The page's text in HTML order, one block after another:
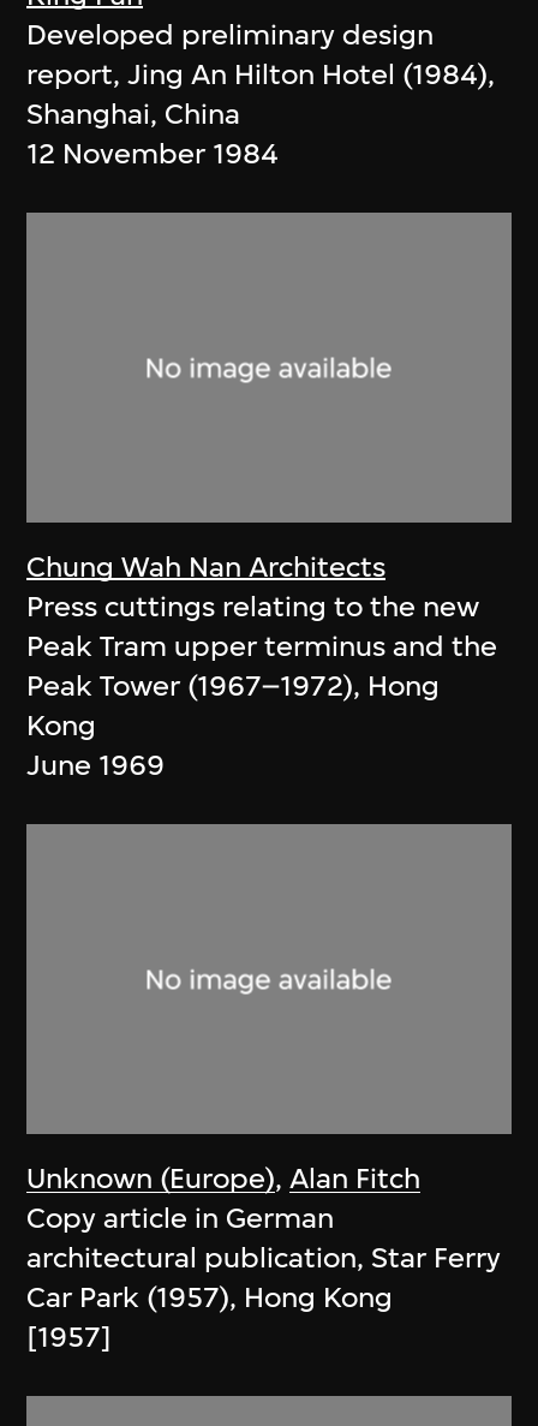
Developed preliminary design
report, Jing An Hilton Hotel (1984),
Shanghai, China
12 November 1984
Chung Wah Nan Architects
Press cuttings relating to the new
Peak Tram upper terminus and the
Peak Tower (1967–1972), Hong
Kong
June 1969
Unknown (Europe),Alan Fitch
Copy article in German
architectural publication, Star Ferry
Car Park (1957), Hong Kong
[1957]